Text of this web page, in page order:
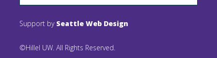
Support by Seattle Web Design
©Hillel UW. All Rights Reserved.